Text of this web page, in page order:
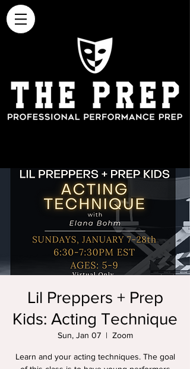
Lil Preppers + Prep
Kids: Acting Technique
Sun, Jan 07
  |
Zoom
Learn and your acting techniques. The goal